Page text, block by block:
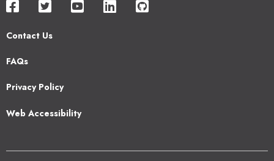
Contact Us
Footer
FAQs
Privacy Policy
Web Accessibility